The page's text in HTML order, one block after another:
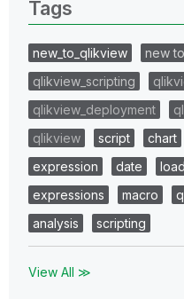
Tags
new_to_qlikview
new
qlikview_scripting
qlikview_deployment
qlikview
script chart
expression
date load
expressions
macro
analysis
scripting
View All ≫